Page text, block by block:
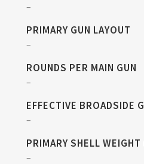
–
PRIMARY GUN LAYOUT
–
ROUNDS PER MAIN GUN
–
EFFECTIVE BROADSIDE
–
PRIMARY SHELL
–